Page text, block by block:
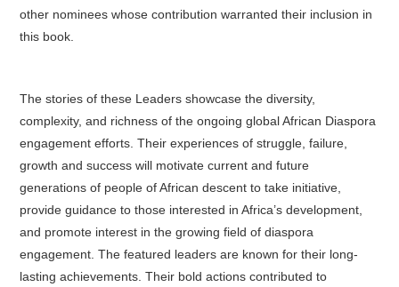
other nominees whose contribution warranted their inclusion in
this book.
The stories of these Leaders showcase the diversity,
complexity, and richness of the ongoing global African Diaspora
engagement efforts. Their experiences of struggle, failure,
growth and success will motivate current and future
generations of people of African descent to take initiative,
provide guidance to those interested in Africa’s development,
and promote interest in the growing field of diaspora
engagement. The featured leaders are known for their long-
lasting achievements. Their bold actions contributed to